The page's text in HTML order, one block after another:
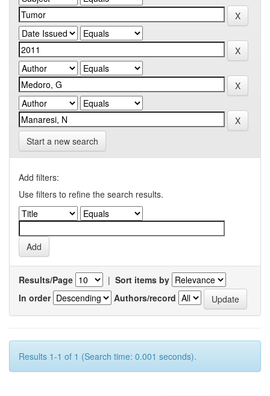
Start a new search
Add filters:
Use filters to refine the search results.
Results/Page | Sort items by
In order
Authors/record
Results 1-1 of 1 (Search time: 0.001 seconds).